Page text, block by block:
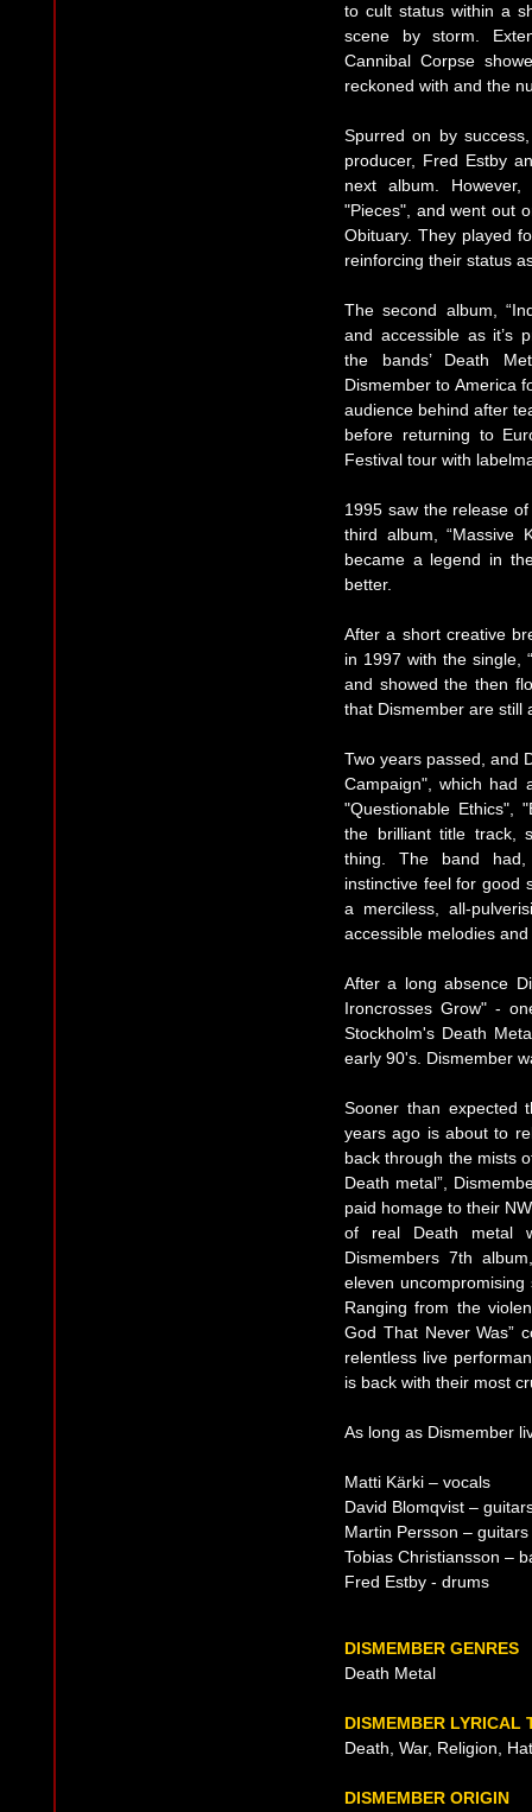
to cult status within a
scene by storm.
Cannibal Corpse
reckoned with and the
Spurred on by
producer, Fred Estby
next album.
"Pieces", and went out
Obituary. They played
reinforcing their status
The second album,
and accessible as it’s
the bands’ Death
Dismember to America
audience behind after
before returning to
Festival tour with
1995 saw the release
third album, “Massive
became a legend in
better.
After a short creative
in 1997 with the single,
and showed the then
that Dismember are still
Two years passed, and
Campaign", which had
"Questionable Ethics",
the brilliant title track,
thing. The band
instinctive feel for good
a merciless, all-
accessible melodies
After a long absence
Ironcrosses Grow" -
Stockholm's Death
early 90's. Dismember
Sooner than expected
years ago is about to
back through the mists
Death metal”,
paid homage to their
of real Death metal
Dismembers 7th
eleven
Ranging from the
God That Never Was”
relentless live
is back with their most
As long as Dismember
Matti Kärki – vocals
David Blomqvist –
Martin Persson – guitars
Tobias Christiansson –
Fred Estby - drums
DISMEMBER GENRES
Death Metal
DISMEMBER LYRICAL
Death, War, Religion,
DISMEMBER ORIGIN